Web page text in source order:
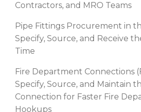
Contractors, and MRO Teams
Pipe Fittings Procurement in
Specify, Source, and Receive
Time
Fire Department Connections
Specify, Source, and Maintain
Connection for Faster Fire
Hookups